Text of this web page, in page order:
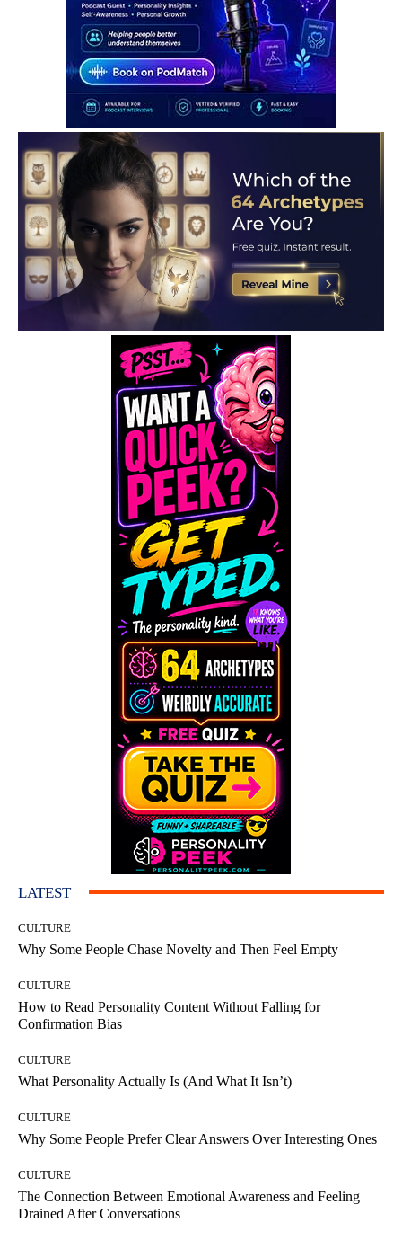
LATEST
CULTURE
Why Some People Chase Novelty and Then Feel Empty
CULTURE
How to Read Personality Content Without Falling for
Confirmation Bias
CULTURE
What Personality Actually Is (And What It Isn’t)
CULTURE
Why Some People Prefer Clear Answers Over Interesting Ones
CULTURE
The Connection Between Emotional Awareness and Feeling
Drained After Conversations